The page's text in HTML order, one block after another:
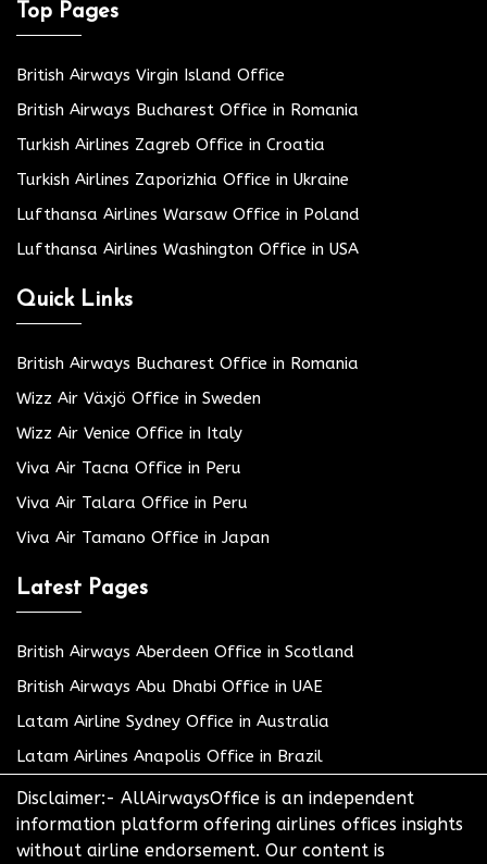
Top Pages
British Airways Virgin Island Office
British Airways Bucharest Office in Romania
Turkish Airlines Zagreb Office in Croatia
Turkish Airlines Zaporizhia Office in Ukraine
Lufthansa Airlines Warsaw Office in Poland
Lufthansa Airlines Washington Office in USA
Quick Links
British Airways Bucharest Office in Romania
Wizz Air Växjö Office in Sweden
Wizz Air Venice Office in Italy
Viva Air Tacna Office in Peru
Viva Air Talara Office in Peru
Viva Air Tamano Office in Japan
Latest Pages
British Airways Aberdeen Office in Scotland
British Airways Abu Dhabi Office in UAE
Latam Airline Sydney Office in Australia
Latam Airlines Anapolis Office in Brazil
Disclaimer:- AllAirwaysOffice is an independent
information platform offering airlines offices insights
without airline endorsement. Our content is